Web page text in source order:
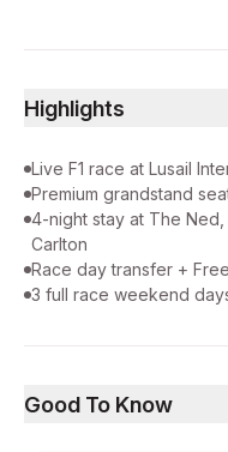
Highlights
Live F1 race at Lusail
Premium grandstand
4-night stay at The
Carlton
Race day transfer +
3 full race weekend
Good To Know